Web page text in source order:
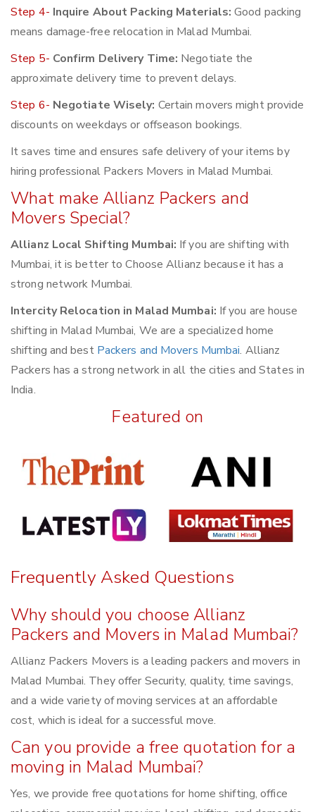
Step 4- Inquire About Packing Materials: Good packing
means damage-free relocation in Malad Mumbai.
Step 5- Confirm Delivery Time: Negotiate the
approximate delivery time to prevent delays.
Step 6- Negotiate Wisely: Certain movers might provide
discounts on weekdays or offseason bookings.
It saves time and ensures safe delivery of your items by
hiring professional Packers Movers in Malad Mumbai.
What make Allianz Packers and
Movers Special?
Allianz Local Shifting Mumbai: If you are shifting with
Mumbai, it is better to Choose Allianz because it has a
strong network Mumbai.
Intercity Relocation in Malad Mumbai: If you are house
shifting in Malad Mumbai, We are a specialized home
shifting and best Packers and Movers Mumbai. Allianz
Packers has a strong network in all the cities and States in
India.
Featured on
Frequently Asked Questions
Why should you choose Allianz
Packers and Movers in Malad Mumbai?
Allianz Packers Movers is a leading packers and movers in
Malad Mumbai. They offer Security, quality, time savings,
and a wide variety of moving services at an affordable
cost, which is ideal for a successful move.
Can you provide a free quotation for a
moving in Malad Mumbai?
Yes, we provide free quotations for home shifting, office